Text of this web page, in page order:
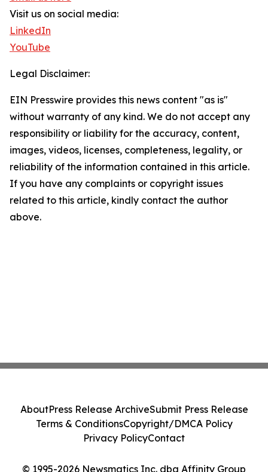
Visit us on social media:
LinkedIn
YouTube
Legal Disclaimer:
EIN Presswire provides this news content "as is"
without warranty of any kind. We do not accept any
responsibility or liability for the accuracy, content,
images, videos, licenses, completeness, legality, or
reliability of the information contained in this article.
If you have any complaints or copyright issues
related to this article, kindly contact the author
above.
© 1995-2026 Newsmatics Inc. dba Affinity Group
AboutPress Release ArchiveSubmit Press Release
Terms & ConditionsCopyright/DMCA Policy
Privacy PolicyContact